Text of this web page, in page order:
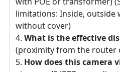
limitations: Inside, outside
without cover)
What is the effective
(proximity from the router
How does this camera